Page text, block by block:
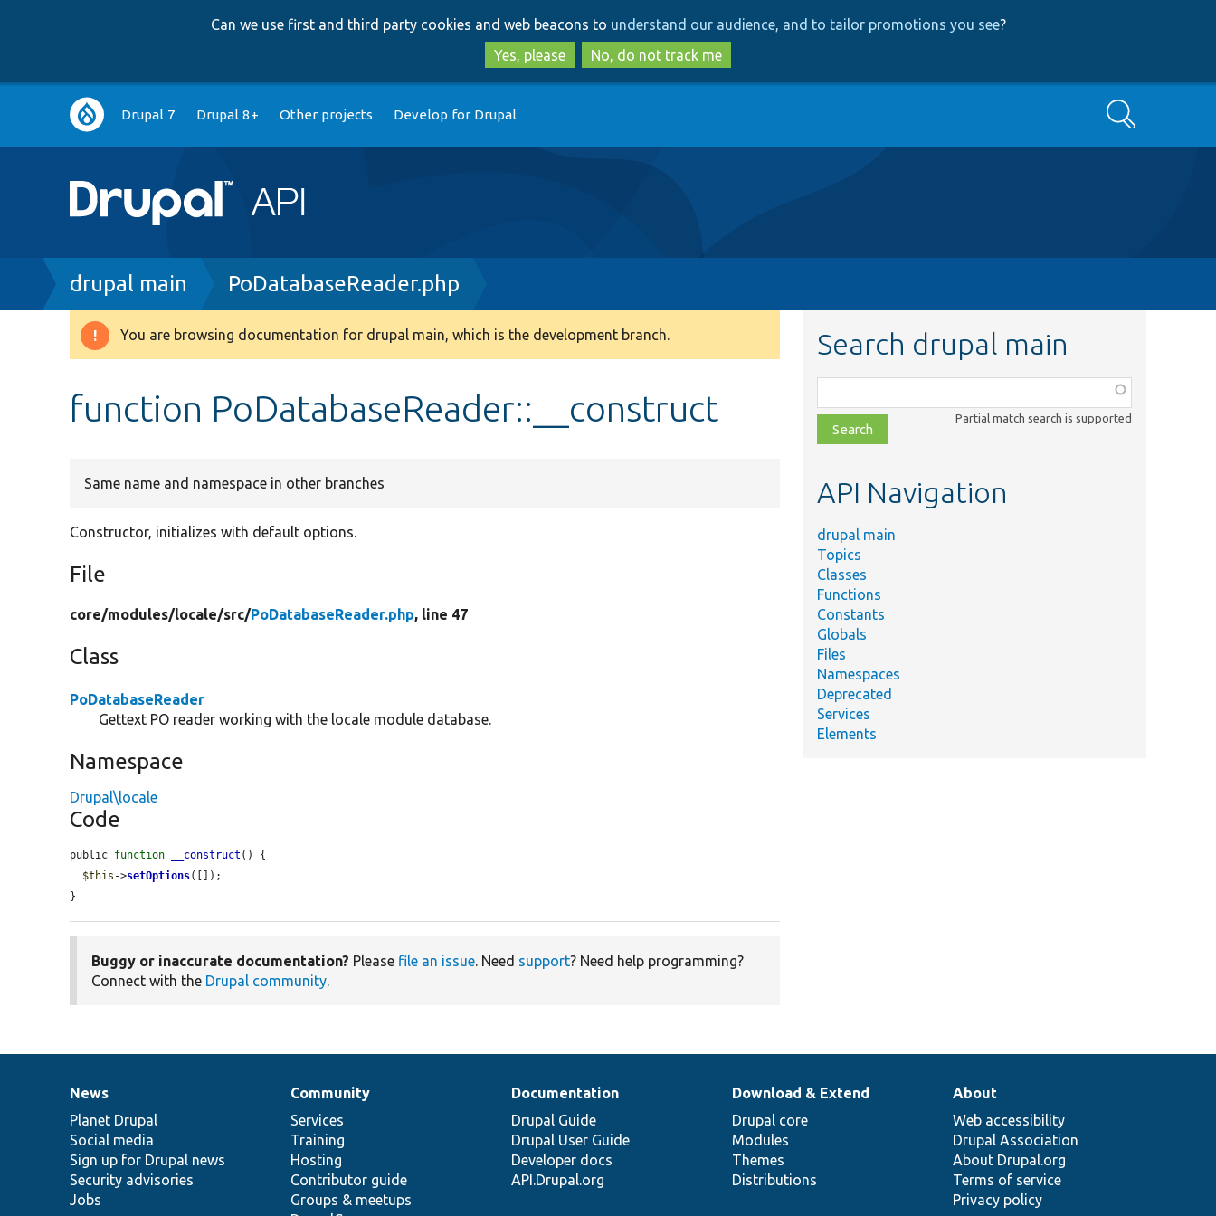
to
main
content
to
search
Can we use first and third party cookies and web beacons to understand our audience, and to tailor promotions you see?
Yes, please
No, do not track me
Main
navigation
Drupal 7 Drupal 8+ Other projects Develop for Drupal Search
Breadcrumb
drupal main PoDatabaseReader.php
Warning
You are browsing documentation for drupal main, which is the development branch.
function PoDatabaseReader::__construct
Same name and namespace in other branches
Constructor, initializes with default options.
File
core/modules/locale/src/PoDatabaseReader.php, line 47
Class
PoDatabaseReader
Gettext PO reader working with the locale module database.
Namespace
Drupal\locale
Code
public function __construct () {
$this ->setOptions([]);
}
Buggy or inaccurate documentation? Please file an issue. Need support? Need help programming?
Connect with the Drupal community.
Search drupal main
class,
file,
topic,
Partial match search is supported
API Navigation
drupal main
Topics
Classes
Functions
Constants
Globals
Files
Namespaces
Deprecated
Services
Elements
News
items
News
Planet Drupal
Social media
Sign up for Drupal news
Security advisories
Jobs
Our
community
Community
Services
Training
Hosting
Contributor guide
Groups & meetups
Documentation
Documentation
Drupal Guide
Drupal User Guide
Developer docs
API.Drupal.org
Drupal
code
base
Download & Extend
Drupal core
Modules
Themes
Distributions
Governance
of
community
About
Web accessibility
Drupal Association
About Drupal.org
Terms of service
Privacy policy